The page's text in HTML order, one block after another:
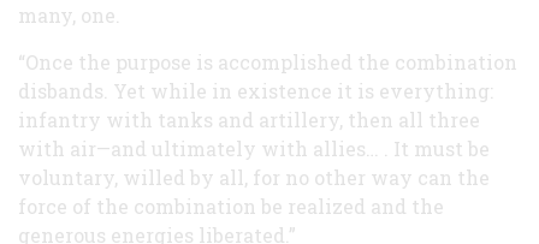
many, one.
“Once the purpose is accomplished the combination
disbands. Yet while in existence it is everything:
infantry with tanks and artillery, then all three
with air—and ultimately with allies… . It must be
voluntary, willed by all, for no other way can the
force of the combination be realized and the
generous energies liberated.”